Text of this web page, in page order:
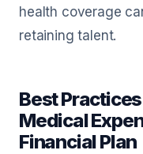
health coverage
retaining talent.
Best
Medical
Financial Plan